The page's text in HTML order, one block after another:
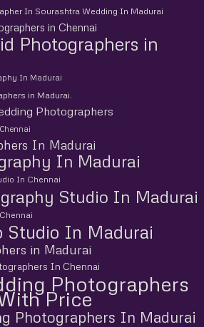
In Sourashtra Wedding In Madurai
in Chennai
Photographers in
In Madurai
in Madurai.
Photographers
In Madurai
In Madurai
In Chennai
Studio In Madurai
Studio In Madurai
in Madurai
In Chennai
Photographers
Price
Photographers In Madurai